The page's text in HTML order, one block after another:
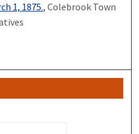
1, 1875., Colebrook Town